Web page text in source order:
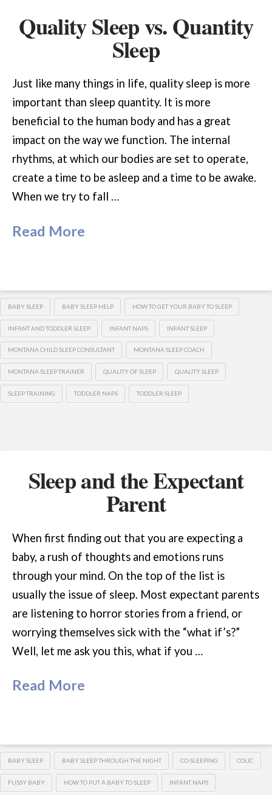
Quality Sleep vs. Quantity
Sleep
Just like many things in life, quality sleep is more
important than sleep quantity. It is more
beneficial to the human body and has a great
impact on the way we function. The internal
rhythms, at which our bodies are set to operate,
create a time to be asleep and a time to be awake.
When we try to fall …
Read More
BABY SLEEP BABY SLEEP HELP HOW TO GET YOUR BABY TO SLEEP
INFANT AND TODDLER SLEEP INFANT NAPS INFANT SLEEP
MONTANA CHILD SLEEP CONSULTANT MONTANA SLEEP COACH
MONTANA SLEEP TRAINER QUALITY OF SLEEP QUALITY SLEEP
SLEEP TRAINING TODDLER NAPS TODDLER SLEEP
Sleep and the Expectant
Parent
When first finding out that you are expecting a
baby, a rush of thoughts and emotions runs
through your mind. On the top of the list is
usually the issue of sleep. Most expectant parents
are listening to horror stories from a friend, or
worrying themselves sick with the “what if’s?”
Well, let me ask you this, what if you …
Read More
BABY SLEEP BABY SLEEP THROUGH THE NIGHT CO-SLEEPING COLIC
FUSSY BABY HOW TO PUT A BABY TO SLEEP INFANT NAPS